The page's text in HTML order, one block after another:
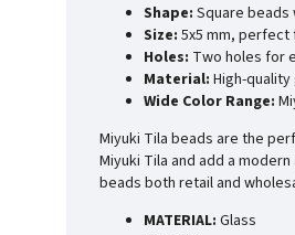
Shape: Square
Size: 5x5 mm,
Holes: Two holes for
Material: High-
Wide Color Range:
Miyuki Tila beads are the
Miyuki Tila and add a
beads both retail and
MATERIAL: Glass